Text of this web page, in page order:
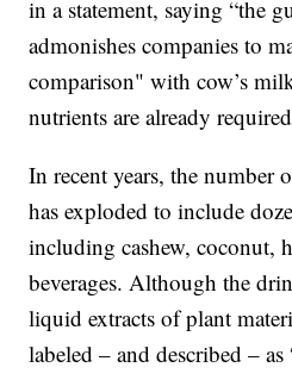
in a statement, saying “the
admonishes companies to
comparison" with cow’s
nutrients are already
In recent years, the number
has exploded to include
including cashew, coconut,
beverages. Although the
liquid extracts of plant
labeled – and described – as